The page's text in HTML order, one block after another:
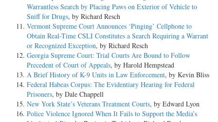
Warrantless Search by Placing Paws on Exterior of Vehicle to
Sniff for Drugs, by Richard Resch
Vermont Supreme Court Announces ‘Pinging’ Cellphone to
Obtain Real-Time CSLI Constitutes a Search Requiring a Warrant
or Recognized Exception, by Richard Resch
Georgia Supreme Court: Trial Courts Are Bound to Follow
Precedent of Court of Appeals, by Harold Hempstead
A Brief History of K-9 Units in Law Enforcement, by Kevin Bliss
Federal Habeas Corpus: The Evidentiary Hearing for Federal
Prisoners, by Dale Chappell
New York State’s Veterans Treatment Courts, by Edward Lyon
Police Violence Ignored When It Fails to Support the Media’s